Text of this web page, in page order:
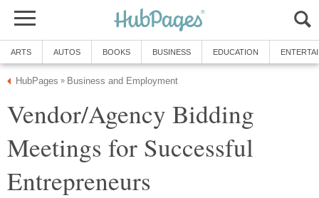
ARTS AUTOS BOOKS BUSINESS EDUCATION
HubPages » Business and Employment
Vendor/Agency Bidding
Meetings for Successful
Entrepreneurs